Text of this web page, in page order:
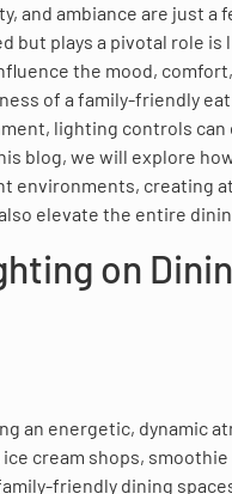
and ambiance are just a
but plays a pivotal role
the mood,
of a family-friendly
lighting controls can
blog, we will explore
environments, creating
elevate the entire
on
an energetic, dynamic
cream shops,
friendly dining